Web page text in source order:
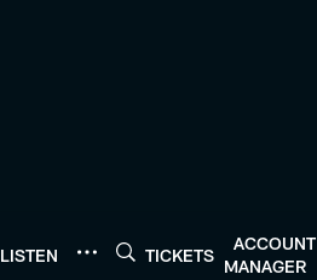
LISTEN TICKETS
ACCOUNT
MANAGER